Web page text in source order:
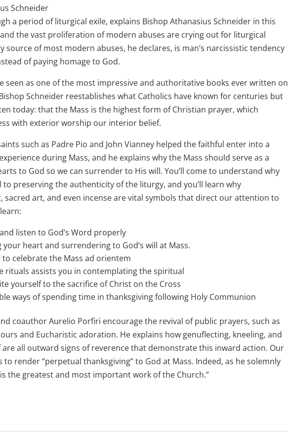
Schneider
a period of liturgical exile, explains Bishop Athanasius Schneider in this
the vast proliferation of modern abuses are crying out for liturgical
source of most modern abuses, he declares, is man’s narcissistic tendency
of paying homage to God.
seen as one of the most impressive and authoritative books ever written on
Schneider reestablishes what Catholics have known for centuries but
today: that the Mass is the highest form of Christian prayer, which
with exterior worship our interior belief.
such as Padre Pio and John Vianney helped the faithful enter into a
during Mass, and he explains why the Mass should serve as a
to God so we can surrender to His will. You’ll come to understand why
preserving the authenticity of the liturgy, and you’ll learn why
sacred art, and even incense are vital symbols that direct our attention to
listen to God’s Word properly
your heart and surrendering to God’s will at Mass.
to celebrate the Mass ad orientem
rituals assists you in contemplating the spiritual
yourself to the sacrifice of Christ on the Cross
ways of spending time in thanksgiving following Holy Communion
coauthor Aurelio Porfiri encourage the revival of public prayers, such as
and Eucharistic adoration. He explains how genuflecting, kneeling, and
all outward signs of reverence that demonstrate this inward action. Our
to render “perpetual thanksgiving” to God at Mass. Indeed, as he solemnly
is the greatest and most important work of the Church.”